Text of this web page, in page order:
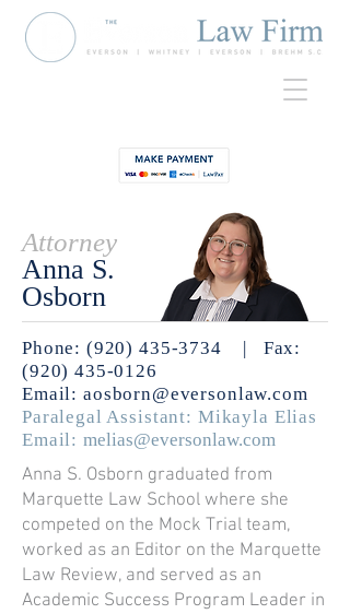
Attorney
Anna S.
Osborn
Phone: (920) 435-3734 | Fax:
(920) 435-0126
Email: aosborn@eversonlaw.com
Paralegal Assistant: Mikayla Elias
Email: melias@eversonlaw.com
Anna S. Osborn graduated from
Marquette Law School where she
competed on the Mock Trial team,
worked as an Editor on the Marquette
Law Review, and served as an
Academic Success Program Leader in